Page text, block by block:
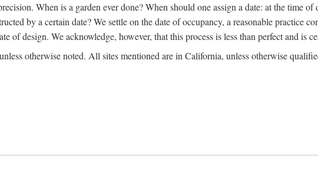
When is a garden ever done? When should one assign a date: at the time
by a certain date? We settle on the date of occupancy, a reasonable practice
of design. We acknowledge, however, that this process is less than perfect and is
otherwise noted. All sites mentioned are in California, unless otherwise